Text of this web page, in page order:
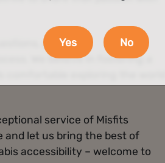
provide
We believe in fostering a
exploring the world
service of Misfits
and let us bring the best of
accessibility – welcome to
Yes No